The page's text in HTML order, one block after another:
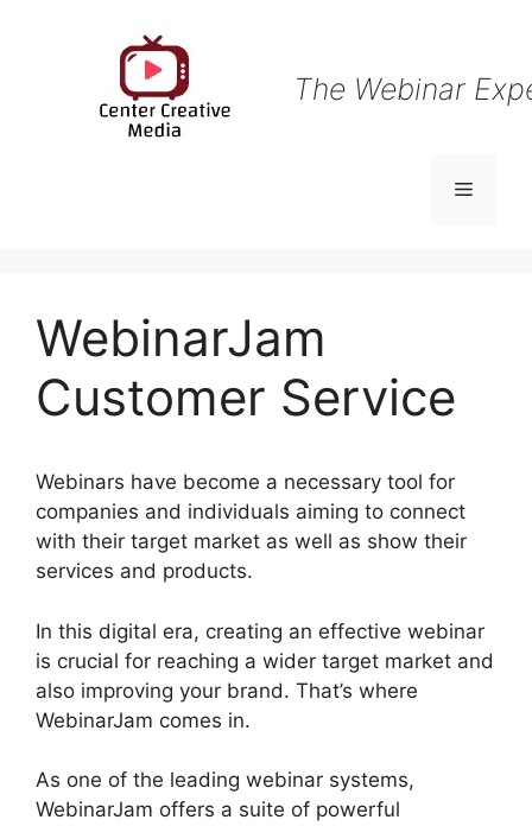
The Webinar
Menu
WebinarJam
Customer Service
Webinars have become a necessary tool for
companies and individuals aiming to connect
with their target market as well as show their
services and products.
In this digital era, creating an effective webinar
is crucial for reaching a wider target market and
also improving your brand. That’s where
WebinarJam comes in.
As one of the leading webinar systems,
WebinarJam offers a suite of powerful